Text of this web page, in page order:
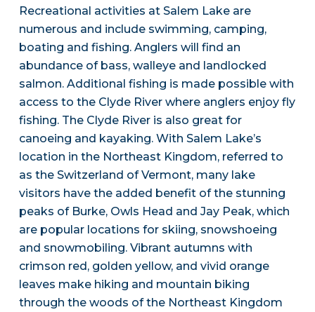
Recreational activities at Salem Lake are
numerous and include swimming, camping,
boating and fishing. Anglers will find an
abundance of bass, walleye and landlocked
salmon. Additional fishing is made possible with
access to the Clyde River where anglers enjoy fly
fishing. The Clyde River is also great for
canoeing and kayaking. With Salem Lake’s
location in the Northeast Kingdom, referred to
as the Switzerland of Vermont, many lake
visitors have the added benefit of the stunning
peaks of Burke, Owls Head and Jay Peak, which
are popular locations for skiing, snowshoeing
and snowmobiling. Vibrant autumns with
crimson red, golden yellow, and vivid orange
leaves make hiking and mountain biking
through the woods of the Northeast Kingdom